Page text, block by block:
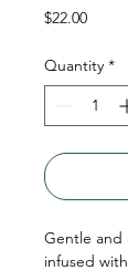
$22.00Price
Quantity *
Gentle and
infused